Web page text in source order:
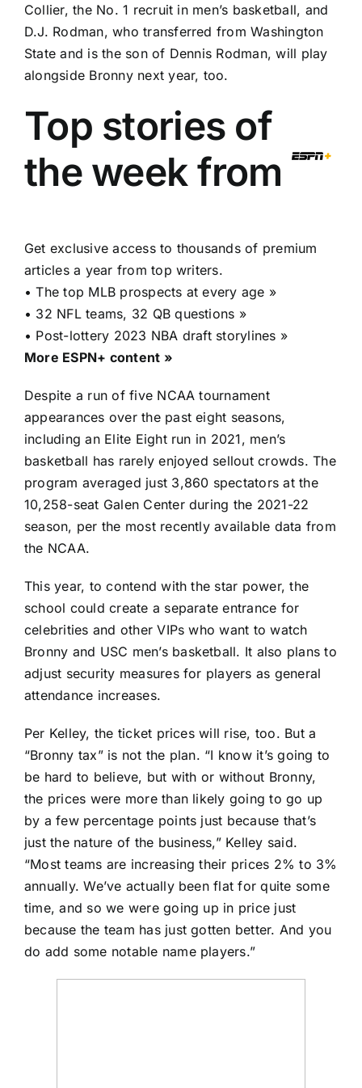
Collier, the No. 1 recruit in men’s basketball, and
D.J. Rodman, who transferred from Washington
State and is the son of Dennis Rodman, will play
alongside Bronny next year, too.
Top stories of
the week from
Get exclusive access to thousands of premium
articles a year from top writers.
•The top MLB prospects at every age »
• 32 NFL teams, 32 QB questions »
• Post-lottery 2023 NBA draft storylines »
More ESPN+ content »
Despite a run of five NCAA tournament
appearances over the past eight seasons,
including an Elite Eight run in 2021, men’s
basketball has rarely enjoyed sellout crowds. The
program averaged just 3,860 spectators at the
10,258-seat Galen Center during the 2021-22
season, per the most recently available data from
the NCAA.
This year, to contend with the star power, the
school could create a separate entrance for
celebrities and other VIPs who want to watch
Bronny and USC men’s basketball. It also plans to
adjust security measures for players as general
attendance increases.
Per Kelley, the ticket prices will rise, too. But a
“Bronny tax” is not the plan. “I know it’s going to
be hard to believe, but with or without Bronny,
the prices were more than likely going to go up
by a few percentage points just because that’s
just the nature of the business,” Kelley said.
“Most teams are increasing their prices 2% to 3%
annually. We’ve actually been flat for quite some
time, and so we were going up in price just
because the team has just gotten better. And you
do add some notable name players.”